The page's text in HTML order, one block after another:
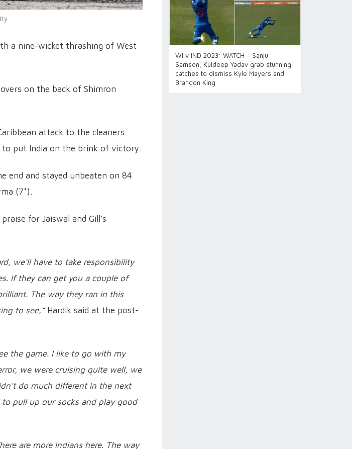
a nine-wicket thrashing of West
on the back of Shimron
attack to the cleaners.
to put India on the brink of victory.
end and stayed unbeaten on 84
(7*).
for Jaiswal and Gill’s
we'll have to take responsibility
If they can get you a couple of
The way they ran in this
to see,”Hardik said at the post-
the game. I like to go with my
we were cruising quite well, we
do much different in the next
pull up our socks and play good
are more Indians here. The way
WI v IND 2023: WATCH – Sanju
Samson, Kuldeep Yadav grab stunning
catches to dismiss Kyle Mayers and
Brandon King